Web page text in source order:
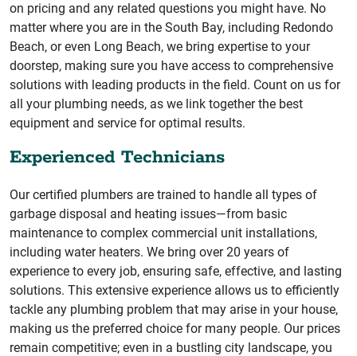
on pricing and any related questions you might have. No
matter where you are in the South Bay, including Redondo
Beach, or even Long Beach, we bring expertise to your
doorstep, making sure you have access to comprehensive
solutions with leading products in the field. Count on us for
all your plumbing needs, as we link together the best
equipment and service for optimal results.
Experienced Technicians
Our certified plumbers are trained to handle all types of
garbage disposal and heating issues—from basic
maintenance to complex commercial unit installations,
including water heaters. We bring over 20 years of
experience to every job, ensuring safe, effective, and lasting
solutions. This extensive experience allows us to efficiently
tackle any plumbing problem that may arise in your house,
making us the preferred choice for many people. Our prices
remain competitive; even in a bustling city landscape, you